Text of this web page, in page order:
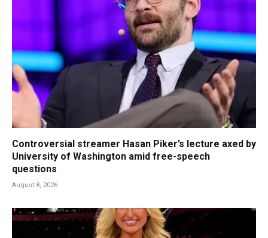
Controversial streamer Hasan Piker’s lecture axed by
University of Washington amid free-speech
questions
August 8, 2026